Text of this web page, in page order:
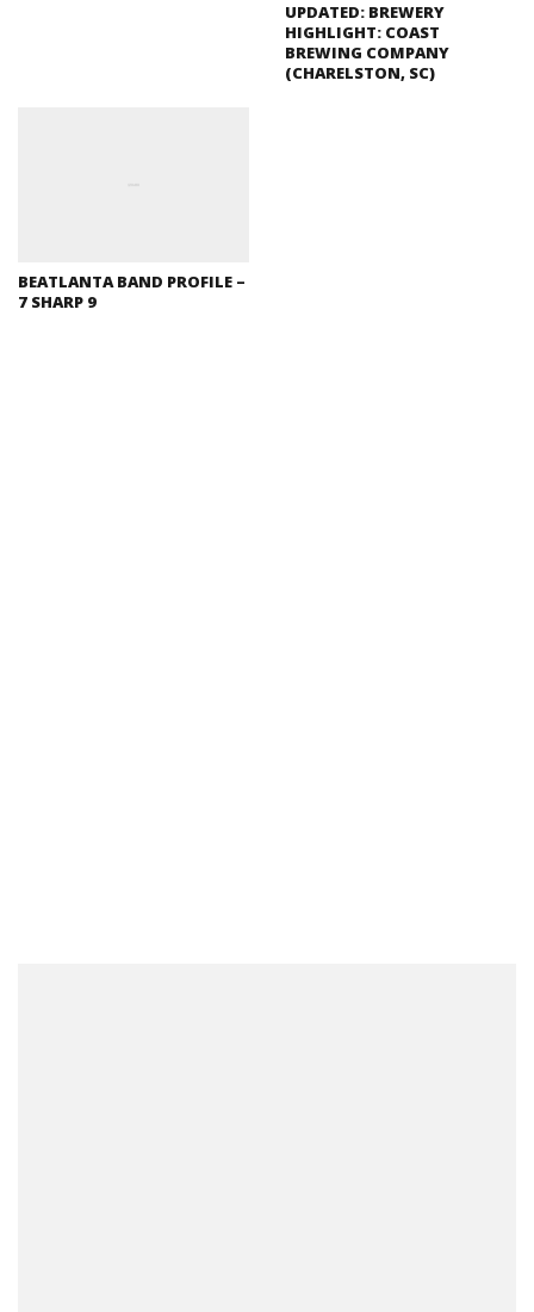
UPDATED: BREWERY
HIGHLIGHT: COAST
BREWING COMPANY
(CHARELSTON, SC)
BEATLANTA BAND PROFILE –
7 SHARP 9